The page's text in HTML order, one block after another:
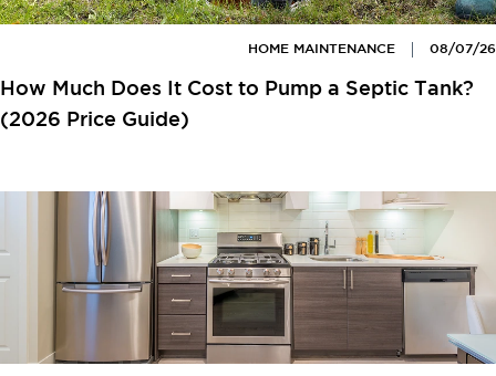
08/07/26
HOME MAINTENANCE
How Much Does It Cost to Pump a Septic Tank?
(2026 Price Guide)